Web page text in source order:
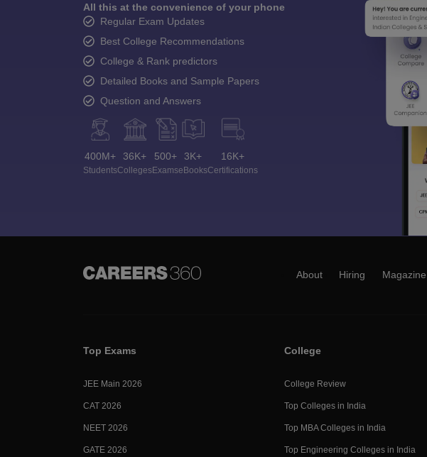
All this at the convenience of your phone
Regular Exam Updates
Best College Recommendations
College & Rank predictors
Detailed Books and Sample Papers
Question and Answers
400M+
Students
36K+
Colleges
500+
Exams
3K+
eBooks
16K+
Certifications
About Hiring Magazine
Top Exams
JEE Main 2026
CAT 2026
NEET 2026
GATE 2026
College
College Review
Top Colleges in India
Top MBA Colleges in India
Top Engineering Colleges in India